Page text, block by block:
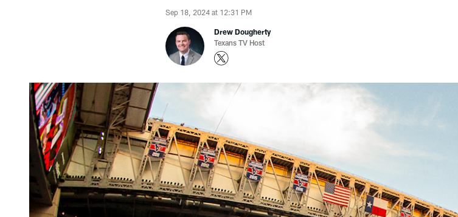
Sep 18, 2024 at 12:31 PM
Drew Dougherty
Texans TV Host